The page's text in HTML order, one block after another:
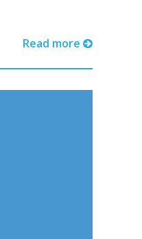
Read more